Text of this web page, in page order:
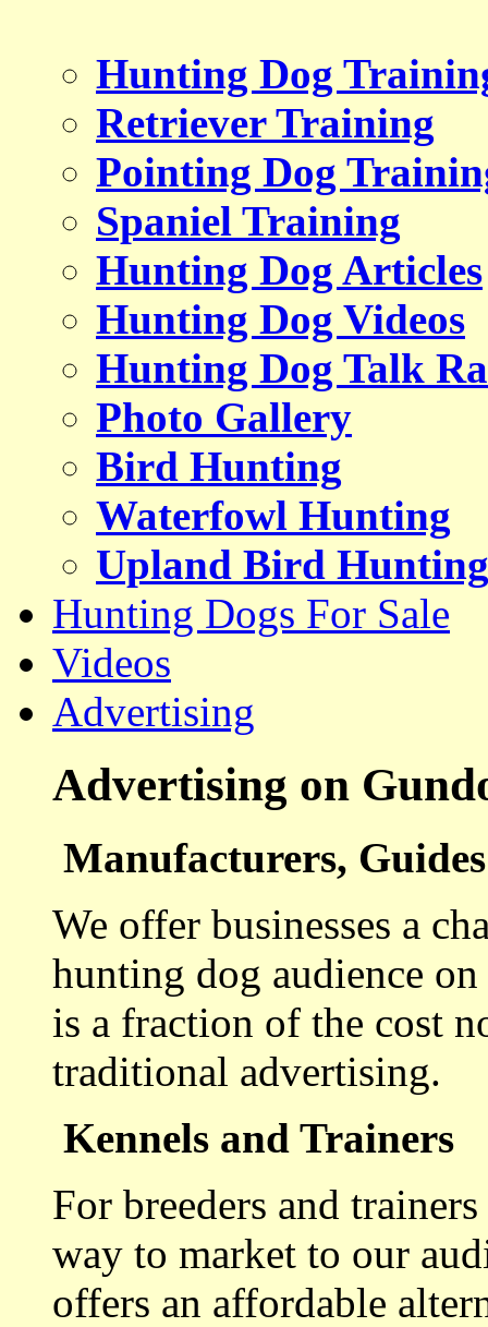
Hunting Dog
Retriever Training
Pointing Dog
Spaniel Training
Hunting Dog Articles
Hunting Dog Videos
Hunting Dog Talk
Photo Gallery
Bird Hunting
Waterfowl Hunting
Upland Bird Hunting
Hunting Dogs For Sale
Videos
Advertising
Advertising on
Manufacturers,
We offer businesses a
hunting dog audience
is a fraction of the cost
traditional advertising.
Kennels and Trainers
For breeders and
way to market to our
offers an affordable